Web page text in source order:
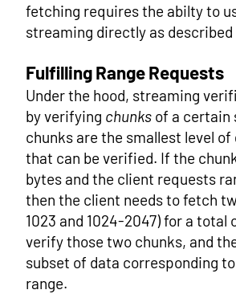
fetching requires the abilty to
streaming directly as described
Fulfilling Range Requests
Under the hood, streaming
by verifying chunks of a certain
chunks are the smallest level
that can be verified. If the
bytes and the client requests
then the client needs to fetch
1023 and 1024-2047) for a total
verify those two chunks, and
subset of data corresponding
range.